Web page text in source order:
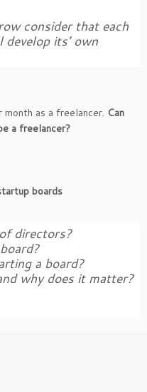
consider that each
its’ own
month as a freelancer. Can
a freelancer?
boards
directors?
a board?
why does it matter?